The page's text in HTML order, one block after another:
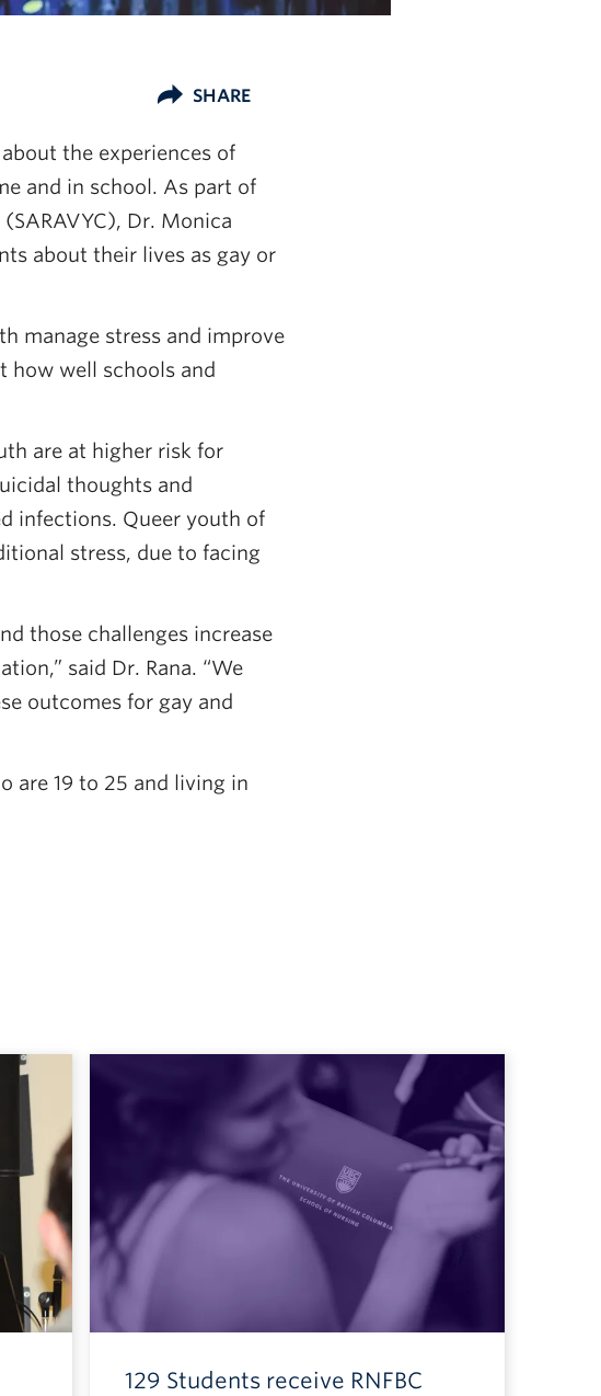
SHARE
the experiences of
and in school. As part of
Dr. Monica
about their lives as gay or
manage stress and improve
how well schools and
are at higher risk for
thoughts and
infections. Queer youth of
stress, due to facing
those challenges increase
said Dr. Rana. “We
outcomes for gay and
are 19 to 25 and living in
129 Students receive RNFBC